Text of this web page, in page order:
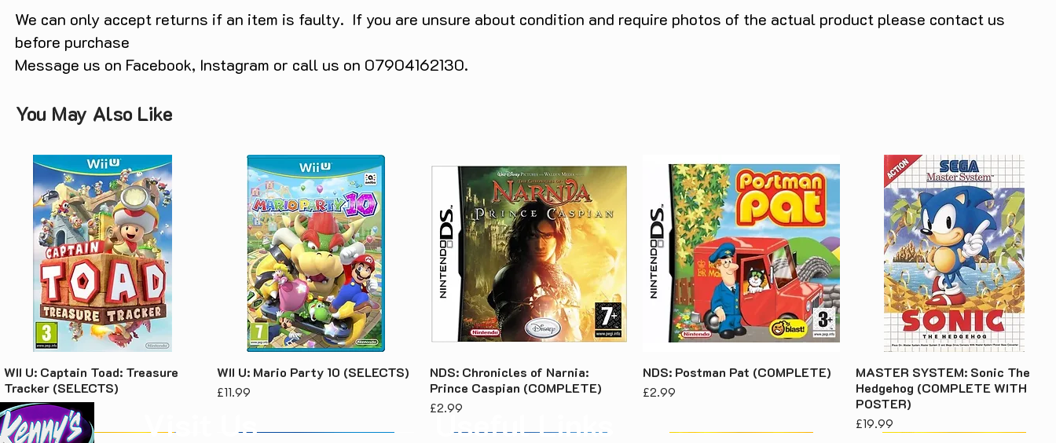
We can only accept returns if an item is faulty. If you are unsure about condition and require photos of the actual product please contact us
before purchase
Message us on Facebook, Instagram or call us on 07904162130.
You May Also Like
WII U: Captain Toad: Treasure
Tracker (SELECTS)
Price
£7.99
WII U: Mario Party 10 (SELECTS)
Price
£11.99
NDS: Chronicles of Narnia:
Prince Caspian (COMPLETE)
Price
£2.99
NDS: Postman Pat (COMPLETE)
Price
£2.99
MASTER SYSTEM: Sonic The
Hedgehog (COMPLETE WITH
POSTER)
Price
£19.99
Visit Us Useful Links